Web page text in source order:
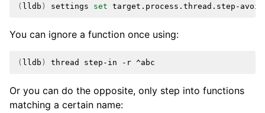
( lldb ) settings set target.process.thread.step-
You can ignore a function once using:
( lldb ) thread step-in -r
Or you can do the opposite, only step into functions
matching a certain name: